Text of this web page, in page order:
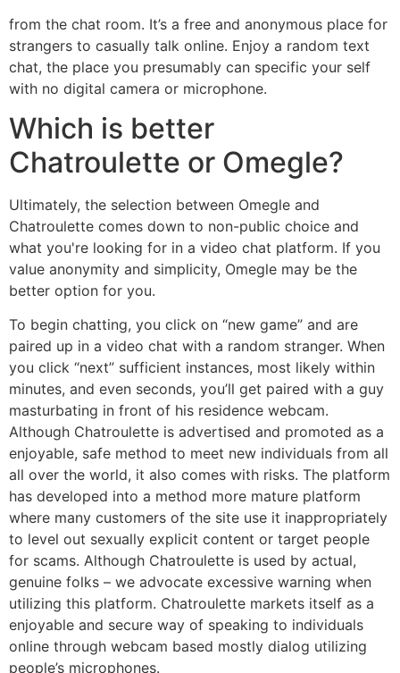
from the chat room. It’s a free and anonymous place for
strangers to casually talk online. Enjoy a random text
chat, the place you presumably can specific your self
with no digital camera or microphone.
Which is better
Chatroulette or Omegle?
Ultimately, the selection between Omegle and
Chatroulette comes down to non-public choice and
what you're looking for in a video chat platform. If you
value anonymity and simplicity, Omegle may be the
better option for you.
To begin chatting, you click on “new game” and are
paired up in a video chat with a random stranger. When
you click “next” sufficient instances, most likely within
minutes, and even seconds, you’ll get paired with a guy
masturbating in front of his residence webcam.
Although Chatroulette is advertised and promoted as a
enjoyable, safe method to meet new individuals from all
all over the world, it also comes with risks. The platform
has developed into a method more mature platform
where many customers of the site use it inappropriately
to level out sexually explicit content or target people
for scams. Although Chatroulette is used by actual,
genuine folks – we advocate excessive warning when
utilizing this platform. Chatroulette markets itself as a
enjoyable and secure way of speaking to individuals
online through webcam based mostly dialog utilizing
people’s microphones.